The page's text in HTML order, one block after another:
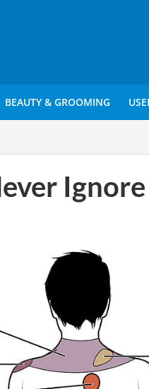
BEAUTY & GROOMING
Ignore